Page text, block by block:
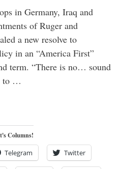
in Germany, Iraq and
of Ruger and
a new resolve to
in an “America First”
term. “There is no… sound
to …
Columns!
Telegram Twitter